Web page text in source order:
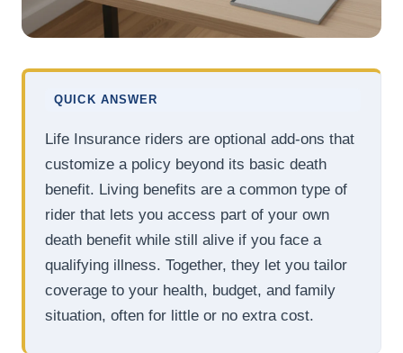
QUICK ANSWER
Life Insurance riders are optional add-ons that
customize a policy beyond its basic death
benefit. Living benefits are a common type of
rider that lets you access part of your own
death benefit while still alive if you face a
qualifying illness. Together, they let you tailor
coverage to your health, budget, and family
situation, often for little or no extra cost.